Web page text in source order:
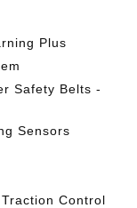
Plus
Safety Belts -
Sensors
Control